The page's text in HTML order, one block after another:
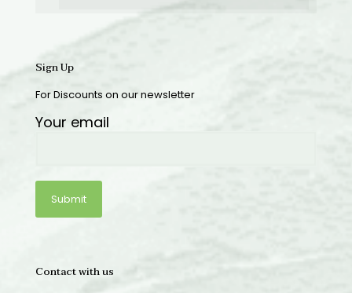
Sign Up
For Discounts on our newsletter
Your email
Contact with us